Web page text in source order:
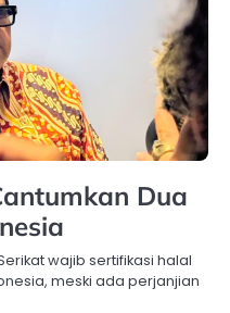
Dua
wajib sertifikasi halal
meski ada perjanjian